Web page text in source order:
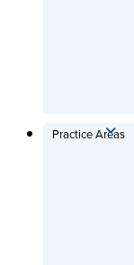
Practice Areas